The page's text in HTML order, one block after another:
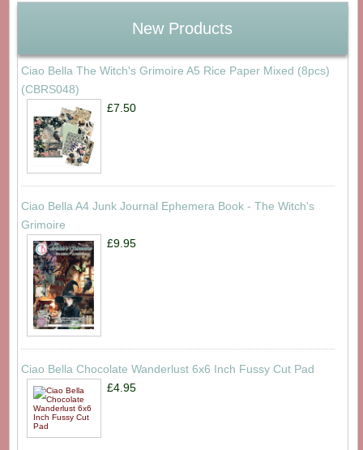
New Products
Ciao Bella The Witch's Grimoire A5 Rice Paper Mixed (8pcs)
(CBRS048)
£7.50
Ciao Bella A4 Junk Journal Ephemera Book - The Witch's
Grimoire
£9.95
Ciao Bella Chocolate Wanderlust 6x6 Inch Fussy Cut Pad
£4.95